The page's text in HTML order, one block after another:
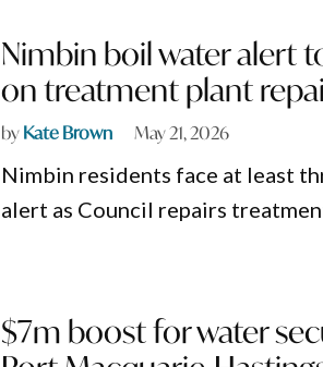
Nimbin boil water alert
on treatment plant
byKate Brown May 21, 2026
Nimbin residents face at least
alert as Council repairs
$7m boost for water